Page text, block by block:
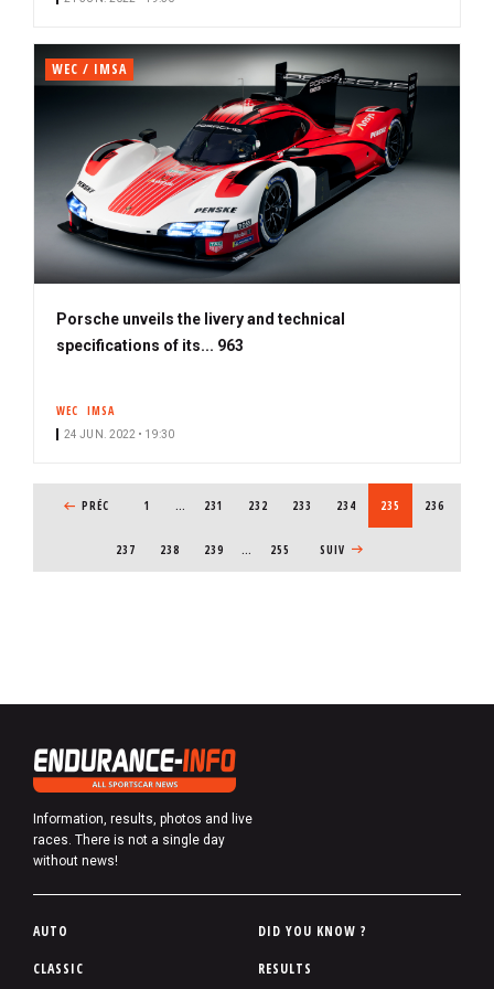
WEC / IMSA
Porsche unveils the livery and technical
specifications of its... 963
WEC IMSA
24 JUN. 2022 • 19:30
PREVIOUS PAGE
PRÉC 1 … PAGE
231 PAGE
232 PAGE
233 PAGE
234 CURRENT PAGE
235 PAGE
236
PAGE
237 PAGE
238 PAGE
239 … 255 NEXT PAGE
SUIV
Information, results, photos and live
races. There is not a single day
without news!
P
AUTO
CLASSIC
DID YOU KNOW ?
RESULTS